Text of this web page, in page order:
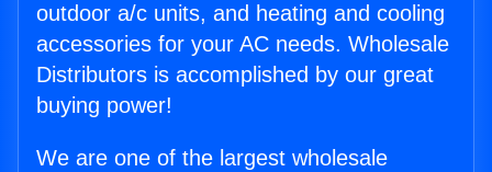
outdoor a/c units, and heating and cooling
accessories for your AC needs. Wholesale
Distributors is accomplished by our great
buying power!
We are one of the largest wholesale